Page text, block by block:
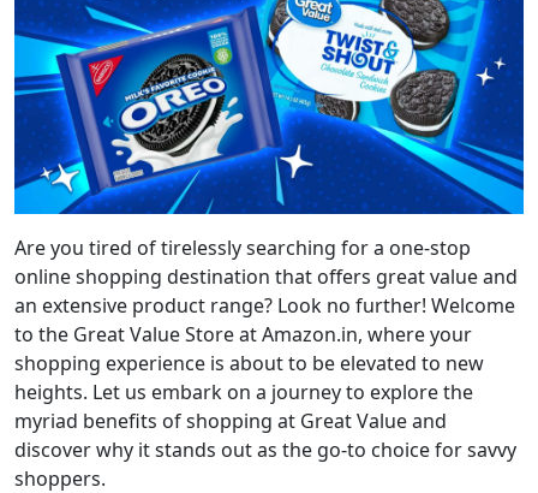
Are you tired of tirelessly searching for a one-stop
online shopping destination that offers great value and
an extensive product range? Look no further! Welcome
to the Great Value Store at Amazon.in, where your
shopping experience is about to be elevated to new
heights. Let us embark on a journey to explore the
myriad benefits of shopping at Great Value and
discover why it stands out as the go-to choice for savvy
shoppers.